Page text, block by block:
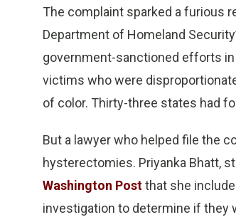
The complaint sparked a furious
Department of Homeland
government-sanctioned efforts
victims who were
of color. Thirty-three states had
But a lawyer who helped file the
hysterectomies. Priyanka Bhatt,
Washington Postthat she
investigation to determine if they